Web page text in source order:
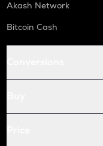
Akash Network
Bitcoin Cash